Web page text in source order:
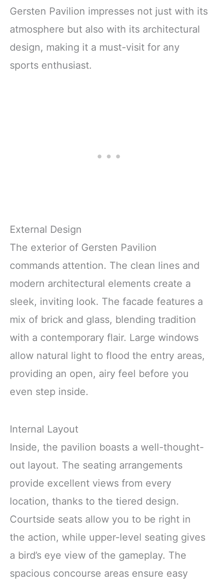
Gersten Pavilion impresses not just with its
atmosphere but also with its architectural
design, making it a must-visit for any
sports enthusiast.
External Design
The exterior of Gersten Pavilion
commands attention. The clean lines and
modern architectural elements create a
sleek, inviting look. The facade features a
mix of brick and glass, blending tradition
with a contemporary flair. Large windows
allow natural light to flood the entry areas,
providing an open, airy feel before you
even step inside.
Internal Layout
Inside, the pavilion boasts a well-thought-
out layout. The seating arrangements
provide excellent views from every
location, thanks to the tiered design.
Courtside seats allow you to be right in
the action, while upper-level seating gives
a bird’s eye view of the gameplay. The
spacious concourse areas ensure easy